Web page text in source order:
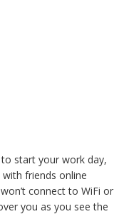
Connecting To Internet
to start your work day,
friends online
connect to WiFi or
you as you see the